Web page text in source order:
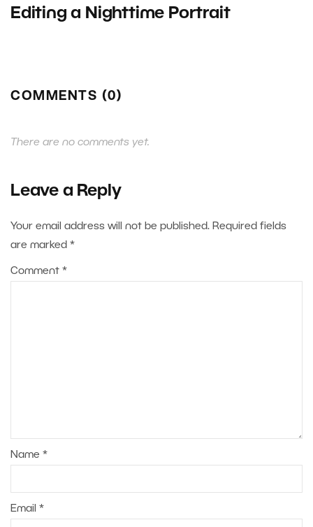
Editing a Nighttime Portrait
COMMENTS (0)
There are no comments yet.
Leave a Reply
Your email address will not be published. Required fields
are marked *
Comment *
Name *
Email *